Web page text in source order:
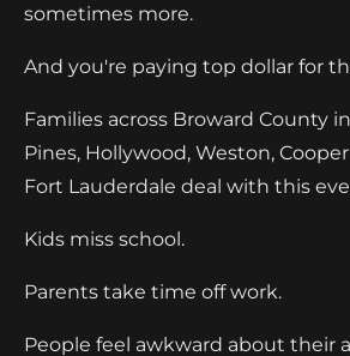
sometimes more.
And you're paying top dollar for
Families across Broward County
Pines, Hollywood, Weston,
Fort Lauderdale deal with this
Kids miss school.
Parents take time off work.
People feel awkward about their